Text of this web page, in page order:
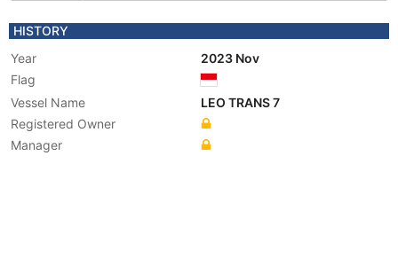
HISTORY
Year
2023 Nov
Flag
Vessel Name
LEO TRANS 7
Registered Owner
Manager